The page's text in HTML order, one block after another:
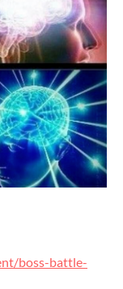
boss-battle-